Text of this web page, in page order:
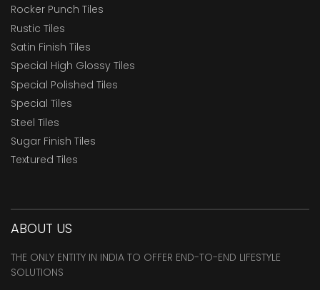
Rocker Punch Tiles
Rustic Tiles
Satin Finish Tiles
Special High Glossy Tiles
Special Polished Tiles
Special Tiles
Steel Tiles
Sugar Finish Tiles
Textured Tiles
ABOUT US
THE ONLY ENTITY IN INDIA TO OFFER END-TO-END LIFESTYLE
SOLUTIONS